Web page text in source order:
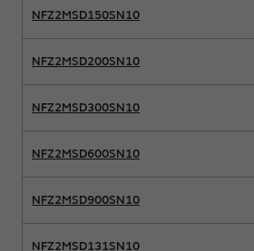
NFZ2MSD150SN10
NFZ2MSD200SN10
NFZ2MSD300SN10
NFZ2MSD600SN10
NFZ2MSD900SN10
NFZ2MSD131SN10